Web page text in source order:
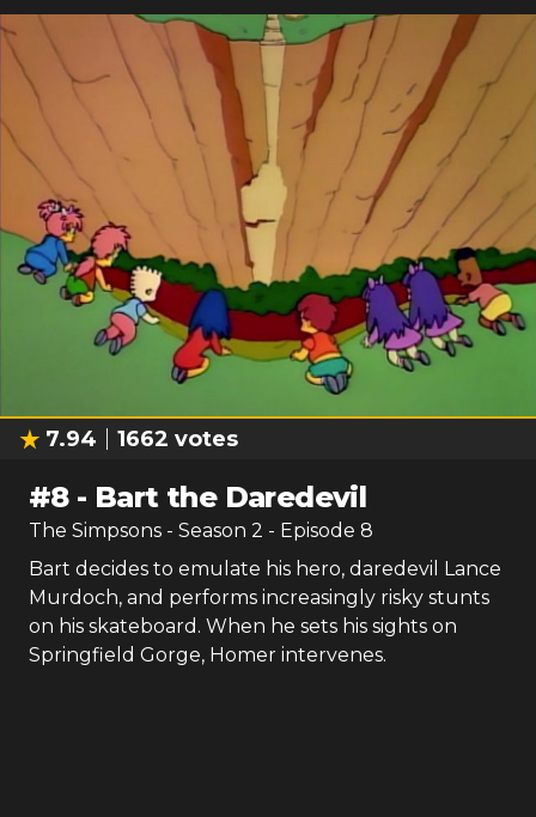
7.94 1662 votes
#8- Bart the Daredevil
The Simpsons - Season 2 - Episode 8
Bart decides to emulate his hero, daredevil Lance
Murdoch, and performs increasingly risky stunts
on his skateboard. When he sets his sights on
Springfield Gorge, Homer intervenes.